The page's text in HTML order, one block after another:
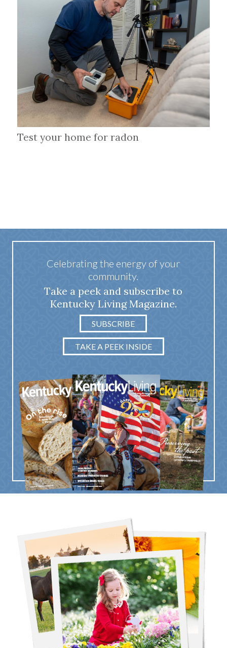
Test your home for radon
Celebrating the energy of your
community.
Take a peek and subscribe to
Kentucky Living Magazine.
SUBSCRIBE
TAKE A PEEK INSIDE